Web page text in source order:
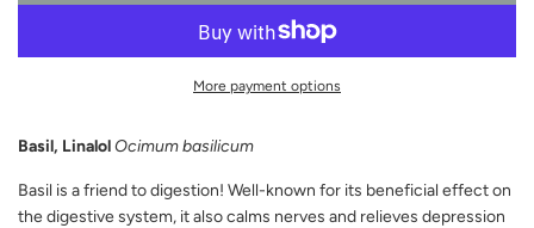
O
A
D
.
More payment options
Basil, LinalolOcimum basilicum
Basil is a friend to digestion! Well-known for its beneficial effect on
the digestive system, it also calms nerves and relieves depression